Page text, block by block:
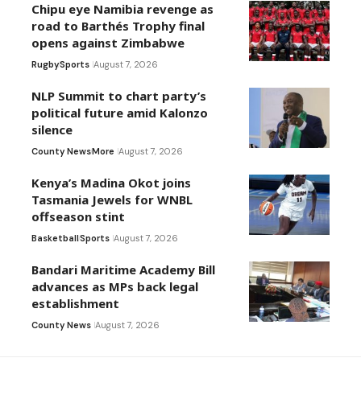
Chipu eye Namibia revenge as
road to Barthés Trophy final
opens against Zimbabwe
RugbySports August 7, 2026
NLP Summit to chart party’s
political future amid Kalonzo
silence
County NewsMore August 7, 2026
Kenya’s Madina Okot joins
Tasmania Jewels for WNBL
offseason stint
BasketballSports August 7, 2026
Bandari Maritime Academy Bill
advances as MPs back legal
establishment
County News August 7, 2026